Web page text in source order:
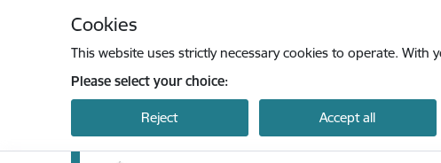
Cookies
This website uses strictly necessary cookies to operate.
Please select your choice:
Reject Accept all